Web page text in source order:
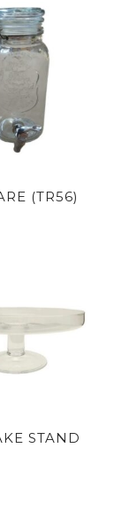
(TR56)
STAND